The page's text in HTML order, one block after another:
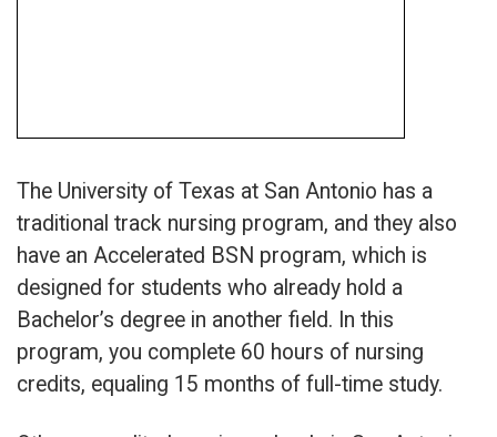
The University of Texas at San Antonio has a
traditional track nursing program, and they also
have an Accelerated BSN program, which is
designed for students who already hold a
Bachelor’s degree in another field. In this
program, you complete 60 hours of nursing
credits, equaling 15 months of full-time study.